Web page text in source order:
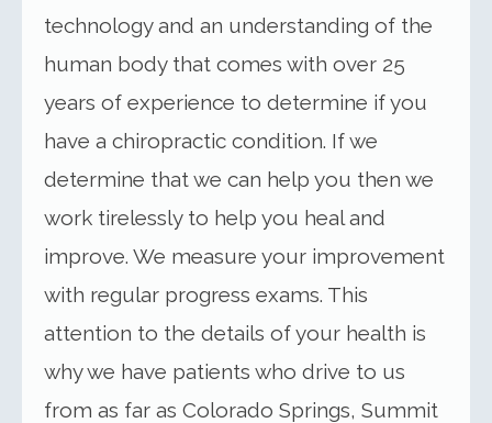
technology and an understanding of the
human body that comes with over 25
years of experience to determine if you
have a chiropractic condition. If we
determine that we can help you then we
work tirelessly to help you heal and
improve. We measure your improvement
with regular progress exams. This
attention to the details of your health is
why we have patients who drive to us
from as far as Colorado Springs, Summit